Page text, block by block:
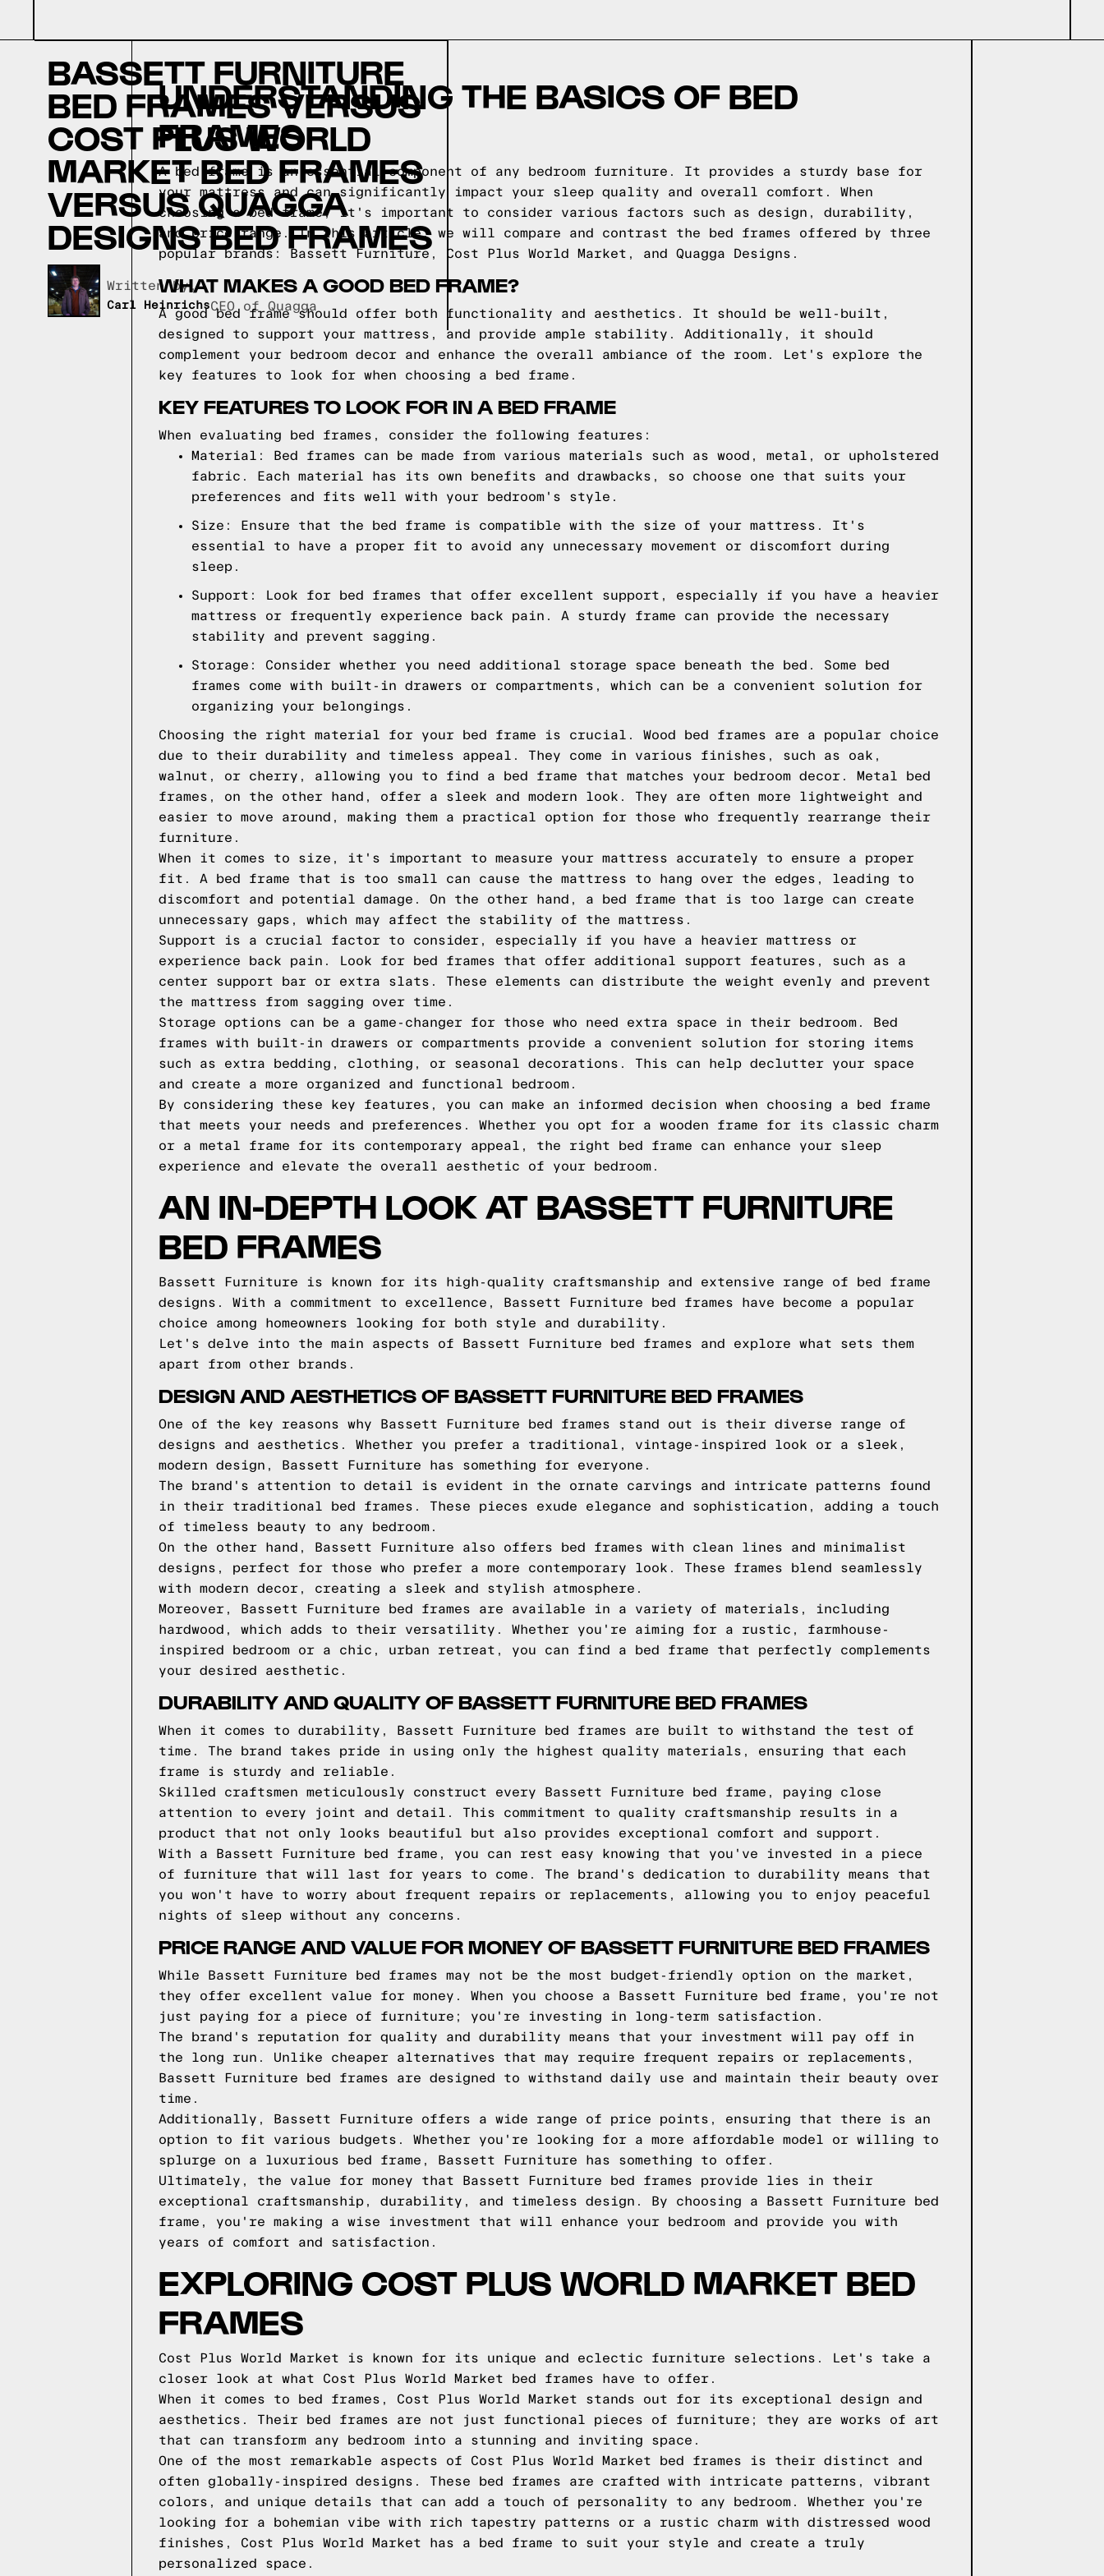
BASSETT FURNITURE
BED FRAMES VERSUS
COST PLUS WORLD
MARKET BED FRAMES
VERSUS QUAGGA
DESIGNS BED FRAMES
Written by,
Carl HeinrichsCEO of Quagga
UNDERSTANDING THE BASICS OF BED
FRAMES
A bed frame is an essential component of any bedroom furniture. It provides a sturdy base for
your mattress and can significantly impact your sleep quality and overall comfort. When
choosing a bed frame, it's important to consider various factors such as design, durability,
and price range. In this article, we will compare and contrast the bed frames offered by three
popular brands: Bassett Furniture, Cost Plus World Market, and Quagga Designs.
WHAT MAKES A GOOD BED FRAME?
A good bed frame should offer both functionality and aesthetics. It should be well-built,
designed to support your mattress, and provide ample stability. Additionally, it should
complement your bedroom decor and enhance the overall ambiance of the room. Let's explore the
key features to look for when choosing a bed frame.
KEY FEATURES TO LOOK FOR IN A BED FRAME
When evaluating bed frames, consider the following features:
Material: Bed frames can be made from various materials such as wood, metal, or upholstered
fabric. Each material has its own benefits and drawbacks, so choose one that suits your
preferences and fits well with your bedroom's style.
Size: Ensure that the bed frame is compatible with the size of your mattress. It's
essential to have a proper fit to avoid any unnecessary movement or discomfort during
sleep.
Support: Look for bed frames that offer excellent support, especially if you have a heavier
mattress or frequently experience back pain. A sturdy frame can provide the necessary
stability and prevent sagging.
Storage: Consider whether you need additional storage space beneath the bed. Some bed
frames come with built-in drawers or compartments, which can be a convenient solution for
organizing your belongings.
Choosing the right material for your bed frame is crucial. Wood bed frames are a popular choice
due to their durability and timeless appeal. They come in various finishes, such as oak,
walnut, or cherry, allowing you to find a bed frame that matches your bedroom decor. Metal bed
frames, on the other hand, offer a sleek and modern look. They are often more lightweight and
easier to move around, making them a practical option for those who frequently rearrange their
furniture.
When it comes to size, it's important to measure your mattress accurately to ensure a proper
fit. A bed frame that is too small can cause the mattress to hang over the edges, leading to
discomfort and potential damage. On the other hand, a bed frame that is too large can create
unnecessary gaps, which may affect the stability of the mattress.
Support is a crucial factor to consider, especially if you have a heavier mattress or
experience back pain. Look for bed frames that offer additional support features, such as a
center support bar or extra slats. These elements can distribute the weight evenly and prevent
the mattress from sagging over time.
Storage options can be a game-changer for those who need extra space in their bedroom. Bed
frames with built-in drawers or compartments provide a convenient solution for storing items
such as extra bedding, clothing, or seasonal decorations. This can help declutter your space
and create a more organized and functional bedroom.
By considering these key features, you can make an informed decision when choosing a bed frame
that meets your needs and preferences. Whether you opt for a wooden frame for its classic charm
or a metal frame for its contemporary appeal, the right bed frame can enhance your sleep
experience and elevate the overall aesthetic of your bedroom.
AN IN-DEPTH LOOK AT BASSETT FURNITURE
BED FRAMES
Bassett Furniture is known for its high-quality craftsmanship and extensive range of bed frame
designs. With a commitment to excellence, Bassett Furniture bed frames have become a popular
choice among homeowners looking for both style and durability.
Let's delve into the main aspects of Bassett Furniture bed frames and explore what sets them
apart from other brands.
DESIGN AND AESTHETICS OF BASSETT FURNITURE BED FRAMES
One of the key reasons why Bassett Furniture bed frames stand out is their diverse range of
designs and aesthetics. Whether you prefer a traditional, vintage-inspired look or a sleek,
modern design, Bassett Furniture has something for everyone.
The brand's attention to detail is evident in the ornate carvings and intricate patterns found
in their traditional bed frames. These pieces exude elegance and sophistication, adding a touch
of timeless beauty to any bedroom.
On the other hand, Bassett Furniture also offers bed frames with clean lines and minimalist
designs, perfect for those who prefer a more contemporary look. These frames blend seamlessly
with modern decor, creating a sleek and stylish atmosphere.
Moreover, Bassett Furniture bed frames are available in a variety of materials, including
hardwood, which adds to their versatility. Whether you're aiming for a rustic, farmhouse-
inspired bedroom or a chic, urban retreat, you can find a bed frame that perfectly complements
your desired aesthetic.
DURABILITY AND QUALITY OF BASSETT FURNITURE BED FRAMES
When it comes to durability, Bassett Furniture bed frames are built to withstand the test of
time. The brand takes pride in using only the highest quality materials, ensuring that each
frame is sturdy and reliable.
Skilled craftsmen meticulously construct every Bassett Furniture bed frame, paying close
attention to every joint and detail. This commitment to quality craftsmanship results in a
product that not only looks beautiful but also provides exceptional comfort and support.
With a Bassett Furniture bed frame, you can rest easy knowing that you've invested in a piece
of furniture that will last for years to come. The brand's dedication to durability means that
you won't have to worry about frequent repairs or replacements, allowing you to enjoy peaceful
nights of sleep without any concerns.
PRICE RANGE AND VALUE FOR MONEY OF BASSETT FURNITURE BED FRAMES
While Bassett Furniture bed frames may not be the most budget-friendly option on the market,
they offer excellent value for money. When you choose a Bassett Furniture bed frame, you're not
just paying for a piece of furniture; you're investing in long-term satisfaction.
The brand's reputation for quality and durability means that your investment will pay off in
the long run. Unlike cheaper alternatives that may require frequent repairs or replacements,
Bassett Furniture bed frames are designed to withstand daily use and maintain their beauty over
time.
Additionally, Bassett Furniture offers a wide range of price points, ensuring that there is an
option to fit various budgets. Whether you're looking for a more affordable model or willing to
splurge on a luxurious bed frame, Bassett Furniture has something to offer.
Ultimately, the value for money that Bassett Furniture bed frames provide lies in their
exceptional craftsmanship, durability, and timeless design. By choosing a Bassett Furniture bed
frame, you're making a wise investment that will enhance your bedroom and provide you with
years of comfort and satisfaction.
EXPLORING COST PLUS WORLD MARKET BED
FRAMES
Cost Plus World Market is known for its unique and eclectic furniture selections. Let's take a
closer look at what Cost Plus World Market bed frames have to offer.
When it comes to bed frames, Cost Plus World Market stands out for its exceptional design and
aesthetics. Their bed frames are not just functional pieces of furniture; they are works of art
that can transform any bedroom into a stunning and inviting space.
One of the most remarkable aspects of Cost Plus World Market bed frames is their distinct and
often globally-inspired designs. These bed frames are crafted with intricate patterns, vibrant
colors, and unique details that can add a touch of personality to any bedroom. Whether you're
looking for a bohemian vibe with rich tapestry patterns or a rustic charm with distressed wood
finishes, Cost Plus World Market has a bed frame to suit your style and create a truly
personalized space.